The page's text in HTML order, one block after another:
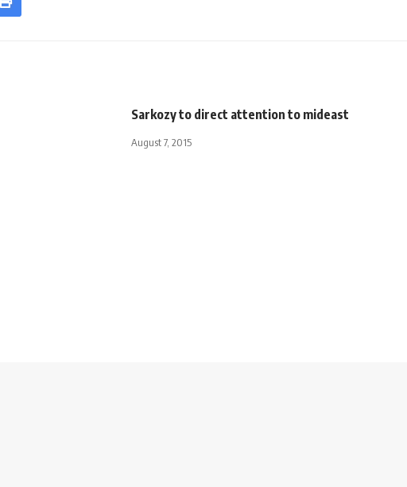
Sarkozy to direct attention to mideast
August 7, 2015